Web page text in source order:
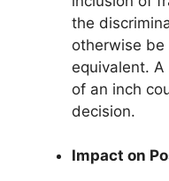
the
otherwise
equivalent.
of an inch
decision.
Impact on